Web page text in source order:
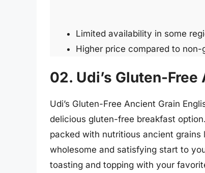
Limited availability in some
Higher price compared to
02. Udi’s Gluten-
Udi’s Gluten-Free Ancient Grain
delicious gluten-free breakfast
packed with nutritious ancient grains
wholesome and satisfying start to
toasting and topping with your